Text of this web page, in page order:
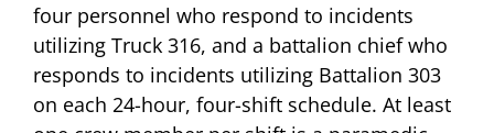
four personnel who respond to incidents
utilizing Truck 316, and a battalion chief who
responds to incidents utilizing Battalion 303
on each 24-hour, four-shift schedule. At least